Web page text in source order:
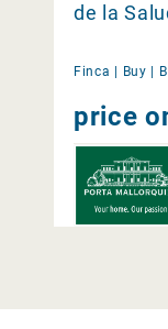
de la
Finca | Buy
price